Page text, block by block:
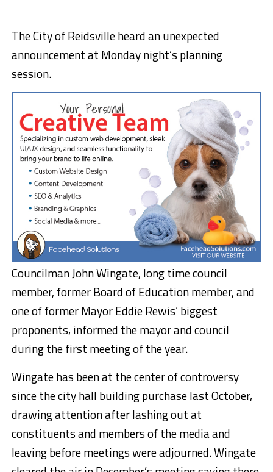
The City of Reidsville heard an unexpected
announcement at Monday night’s planning
session.
Councilman John Wingate, long time council
member, former Board of Education member, and
one of former Mayor Eddie Rewis’ biggest
proponents, informed the mayor and council
during the first meeting of the year.
Wingate has been at the center of controversy
since the city hall building purchase last October,
drawing attention after lashing out at
constituents and members of the media and
leaving before meetings were adjourned. Wingate